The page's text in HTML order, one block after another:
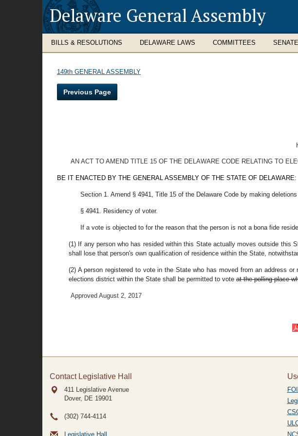
Delaware General Assembly
BILLS & RESOLUTIONS DELAWARE LAWS COMMITTEES SENATE
149th GENERAL ASSEMBLY
Previous Page
AN ACT TO AMEND TITLE 15 OF THE DELAWARE CODE RELATING TO
BE IT ENACTED BY THE GENERAL ASSEMBLY OF THE STATE OF DELAWARE:
Section 1. Amend § 4941, Title 15 of the Delaware Code by making
§ 4941. Residency of voter.
If a vote is objected to for the reason that the person is not a bona fide
(1) If any person who has resided within this State actually moves outside this
shall lose that person's own qualification of residence within the State,
(2) A person registered to vote in the State who has moved from an address
elections district within the State shall be permitted to vote at the polling place
Approved August 2, 2017
Contact Legislative Hall
411 Legislative Avenue
Dover, DE 19901
(302) 744-4114
Legislative Hall